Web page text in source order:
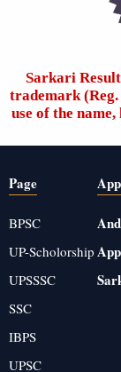
Sarkari
trademark (Reg.
use of the
Page
BPSC
UP-Scholorship
UPSSSC
SSC
IBPS
UPSC
App